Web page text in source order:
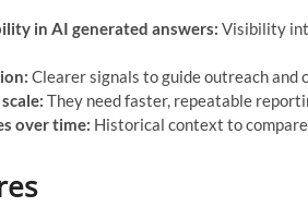
in AI generated answers: Visibility
Clearer signals to guide outreach
They need faster, repeatable
over time: Historical context to